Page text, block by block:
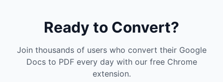
Ready to Convert?
Join thousands of users who convert their Google
Docs to PDF every day with our free Chrome
extension.